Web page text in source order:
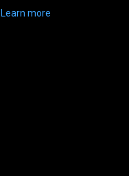
Learn more